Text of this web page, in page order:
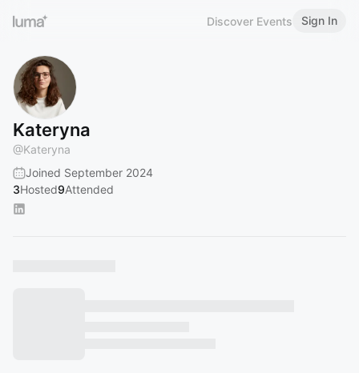
Discover Events Sign In
Kateryna
@Kateryna
Joined September 2024
3Hosted9Attended